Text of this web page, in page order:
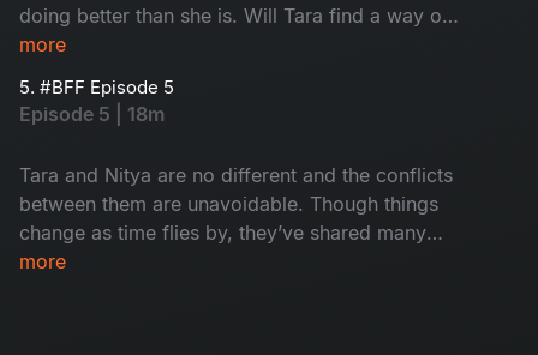
doing better than she is. Will Tara find a way or
will she take a wrong turn and end up left
more
5. #BFF Episode 5
Episode 5 | 18m
Tara and Nitya are no different and the conflicts
between them are unavoidable. Though things
change as time flies by, they’ve shared many
memories and experiences. Will they solve their
more